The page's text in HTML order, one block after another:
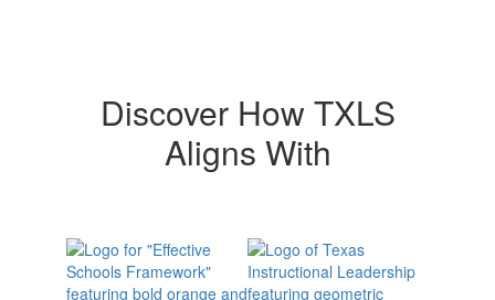
Discover How TXLS
Aligns With